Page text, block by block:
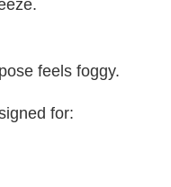
feels foggy.
for: